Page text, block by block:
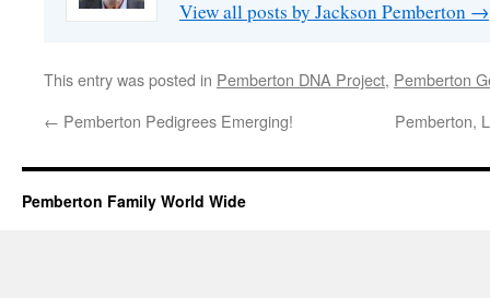
View all posts by Jackson Pemberton →
This entry was posted in Pemberton DNA Project, Pemberton
← Pemberton Pedigrees Emerging! Pemberton,
Pemberton Family World Wide